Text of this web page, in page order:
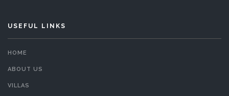
USEFUL LINKS
HOME
ABOUT US
VILLAS